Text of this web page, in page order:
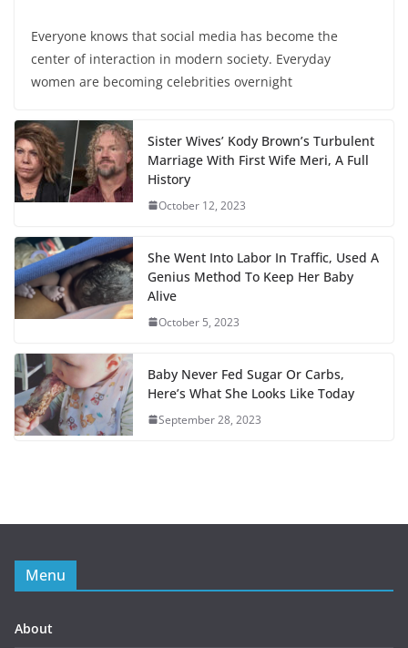
c
b
o
o
k
i r
a
a
c
h
a
e
Everyone knows that social media has become the
center of interaction in modern society. Everyday
women are becoming celebrities overnight
Sister Wives’ Kody Brown’s Turbulent
Marriage With First Wife Meri, A Full
History
October 12, 2023
She Went Into Labor In Traffic, Used A
Genius Method To Keep Her Baby
Alive
October 5, 2023
Baby Never Fed Sugar Or Carbs,
Here’s What She Looks Like Today
September 28, 2023
Menu
About